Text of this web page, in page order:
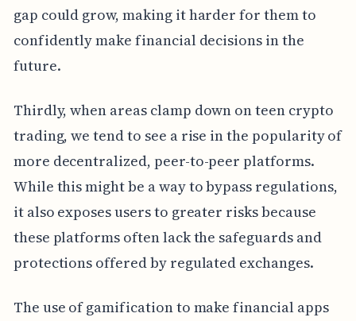
gap could grow, making it harder for them to
confidently make financial decisions in the
future.
Thirdly, when areas clamp down on teen crypto
trading, we tend to see a rise in the popularity of
more decentralized, peer-to-peer platforms.
While this might be a way to bypass regulations,
it also exposes users to greater risks because
these platforms often lack the safeguards and
protections offered by regulated exchanges.
The use of gamification to make financial apps